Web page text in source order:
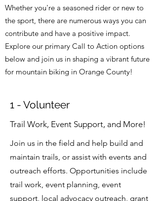
Whether you're a seasoned rider or new to
the sport, there are numerous ways you can
contribute and have a positive impact.
Explore our primary Call to Action options
below and join us in shaping a vibrant future
for mountain biking in Orange County!
1 - Volunteer
Trail Work, Event Support, and More!
Join us in the field and help build and
maintain trails, or assist with events and
outreach efforts. Opportunities include
trail work, event planning, event
support, local advocacy outreach, grant